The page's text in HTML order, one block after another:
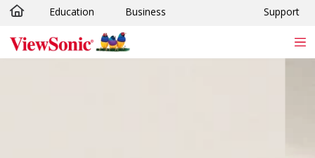
Skip to main content
Education Business Support